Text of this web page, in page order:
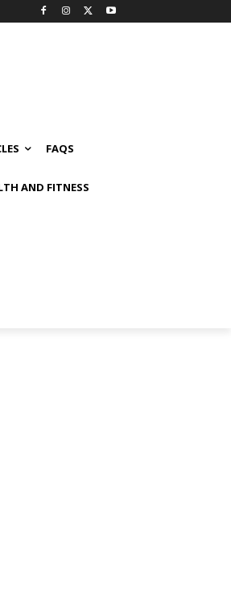
FAQS
AND FITNESS